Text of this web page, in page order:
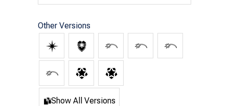
Other Versions
Show All Versions